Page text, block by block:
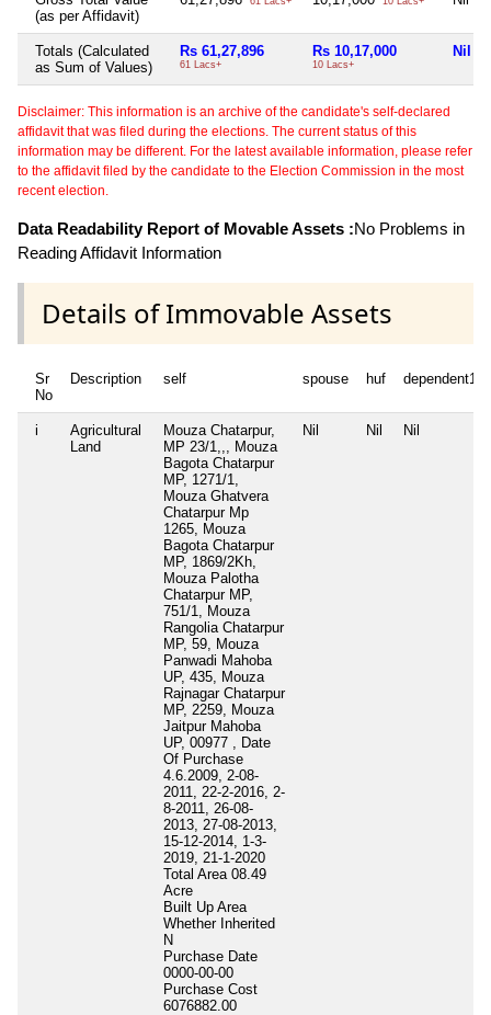
(as per Affidavit)
Totals (Calculated
as Sum of Values)
Rs 61,27,896
61 Lacs+
Rs 10,17,000
10 Lacs+
Nil
Disclaimer: This information is an archive of the candidate's self-declared
affidavit that was filed during the elections. The current status of this
information may be different. For the latest available information, please refer
to the affidavit filed by the candidate to the Election Commission in the most
recent election.
Data Readability Report of Movable Assets :No Problems in
Reading Affidavit Information
Details of Immovable Assets
Sr
No
Description self spouse huf dependent1
i
Agricultural
Land
Mouza Chatarpur,
MP 23/1,,, Mouza
Bagota Chatarpur
MP, 1271/1,
Mouza Ghatvera
Chatarpur Mp
1265, Mouza
Bagota Chatarpur
MP, 1869/2Kh,
Mouza Palotha
Chatarpur MP,
751/1, Mouza
Rangolia Chatarpur
MP, 59, Mouza
Panwadi Mahoba
UP, 435, Mouza
Rajnagar Chatarpur
MP, 2259, Mouza
Jaitpur Mahoba
UP, 00977 , Date
Of Purchase
4.6.2009, 2-08-
2011, 22-2-2016, 2-
8-2011, 26-08-
2013, 27-08-2013,
15-12-2014, 1-3-
2019, 21-1-2020
Total Area 08.49
Acre
Built Up Area
Whether Inherited
N
Purchase Date
0000-00-00
Purchase Cost
6076882.00
Nil Nil Nil